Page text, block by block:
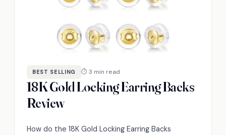
BEST SELLING ⏱ 3 min read
18K Gold Locking Earring Backs
Review
How do the 18K Gold Locking Earring Backs